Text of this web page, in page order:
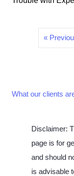
«
What our clients
Disclaimer:
page is for
and should
is advisable